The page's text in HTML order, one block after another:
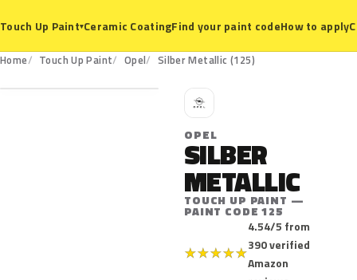
Touch Up Paint▾Ceramic CoatingFind your paint codeHow to apply
Home Touch Up Paint Opel Silber Metallic (125)
125
O
OPEL
SILBER
METALLIC
TOUCH UP PAINT —
PAINT CODE 125
★★★★★
4.54/5 from
390 verified
Amazon